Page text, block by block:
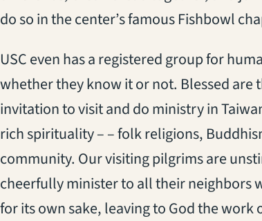
do so in the center’s famous Fishbowl
USC even has a registered group for
whether they know it or not. Blessed are
invitation to visit and do ministry in
rich spirituality – – folk religions,
community. Our visiting pilgrims are
cheerfully minister to all their neighbors
for its own sake, leaving to God the